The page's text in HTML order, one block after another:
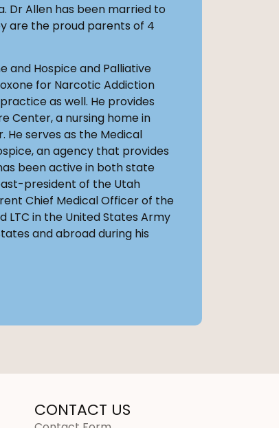
Dr Allen has been married to
are the proud parents of 4
and Hospice and Palliative
for Narcotic Addiction
as well. He provides
Center, a nursing home in
He serves as the Medical
an agency that provides
been active in both state
president of the Utah
Chief Medical Officer of the
LTC in the United States Army
and abroad during his
CONTACT US